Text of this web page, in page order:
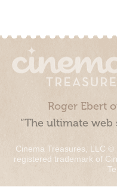
Roger Ebert
“The ultimate web
Cinema Treasures, LLC
registered trademark of